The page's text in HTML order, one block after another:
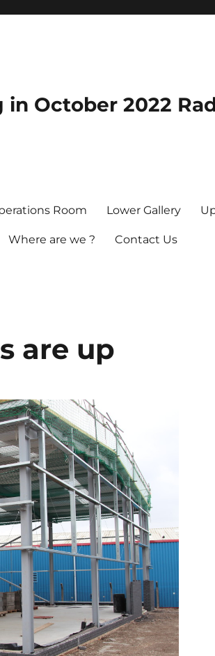
in October 2022
Room Lower Gallery
Where are we ? Contact Us
are up